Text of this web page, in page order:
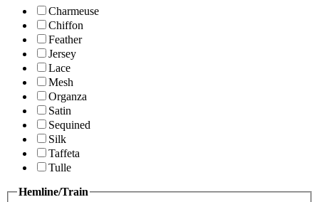
Charmeuse
Chiffon
Feather
Jersey
Lace
Mesh
Organza
Satin
Sequined
Silk
Taffeta
Tulle
Hemline/Train